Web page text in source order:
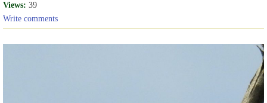
Views: 39
Write comments